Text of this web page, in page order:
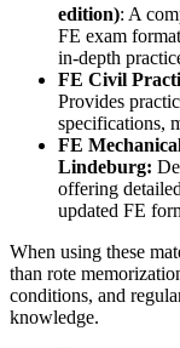
edition): A
FE exam
in-depth
FE Civil
Provides
specifications,
FE
Lindeburg:
offering
updated FE
When using these
than rote
conditions, and
knowledge.